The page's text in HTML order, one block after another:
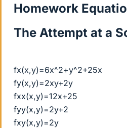
Homework
The Attempt at a
fx(x,y)=6x^2+y^2+25x
fy(x,y)=2xy+2y
fxx(x,y)=12x+25
fyy(x,y)=2y+2
fxy(x,y)=2y